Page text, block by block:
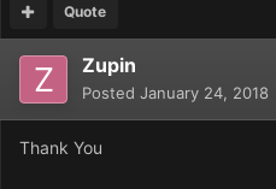
Quote
Zupin
Posted January 24, 2018
Thank You